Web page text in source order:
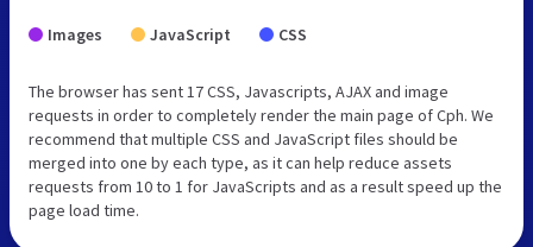
Images JavaScript CSS
The browser has sent 17 CSS, Javascripts, AJAX and image
requests in order to completely render the main page of Cph. We
recommend that multiple CSS and JavaScript files should be
merged into one by each type, as it can help reduce assets
requests from 10 to 1 for JavaScripts and as a result speed up the
page load time.